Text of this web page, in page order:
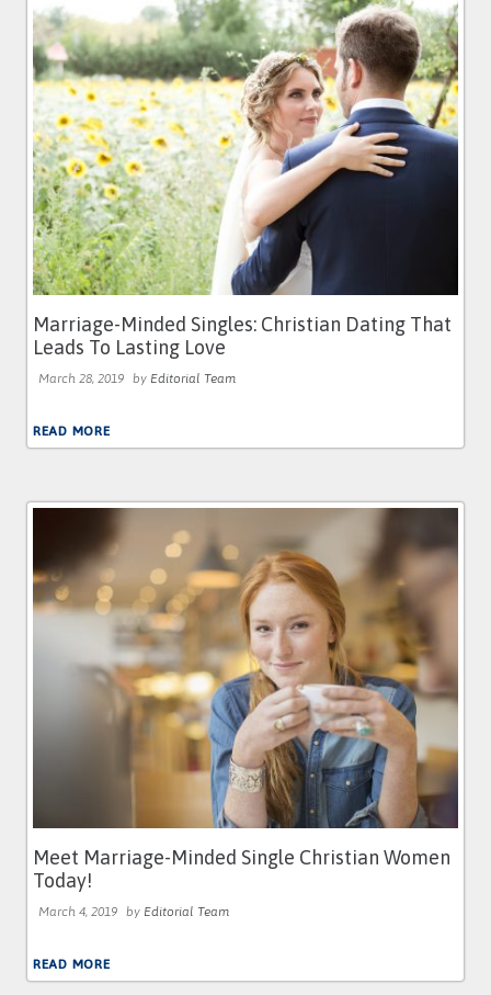
Marriage-Minded Singles: Christian Dating That
Leads To Lasting Love
March 28, 2019 by Editorial Team
READ MORE
Meet Marriage-Minded Single Christian Women
Today!
March 4, 2019 by Editorial Team
READ MORE